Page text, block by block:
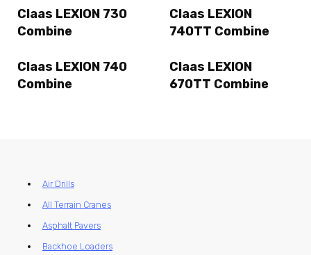
Claas LEXION 730
Combine
Claas LEXION
740TT Combine
Claas LEXION 740
Combine
Claas LEXION
670TT Combine
Air Drills
All Terrain Cranes
Asphalt Pavers
Backhoe Loaders